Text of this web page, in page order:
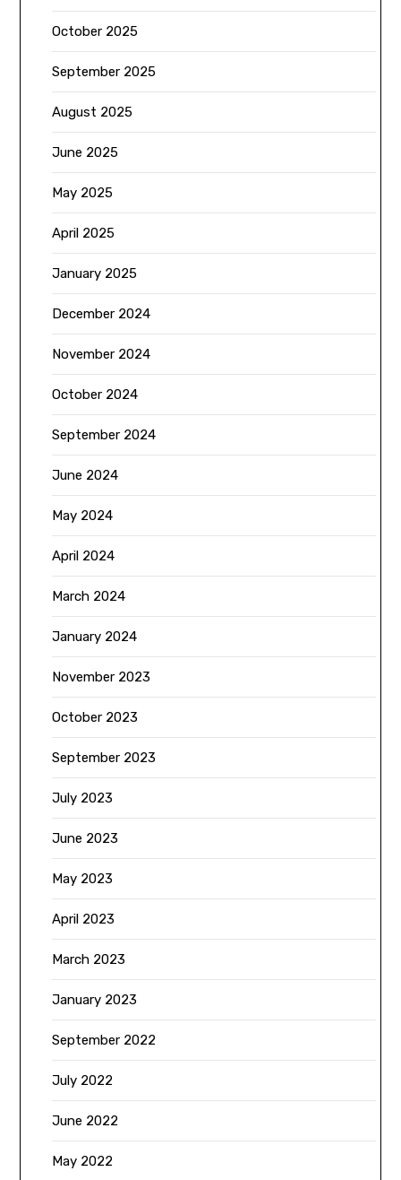
October 2025
September 2025
August 2025
June 2025
May 2025
April 2025
January 2025
December 2024
November 2024
October 2024
September 2024
June 2024
May 2024
April 2024
March 2024
January 2024
November 2023
October 2023
September 2023
July 2023
June 2023
May 2023
April 2023
March 2023
January 2023
September 2022
July 2022
June 2022
May 2022